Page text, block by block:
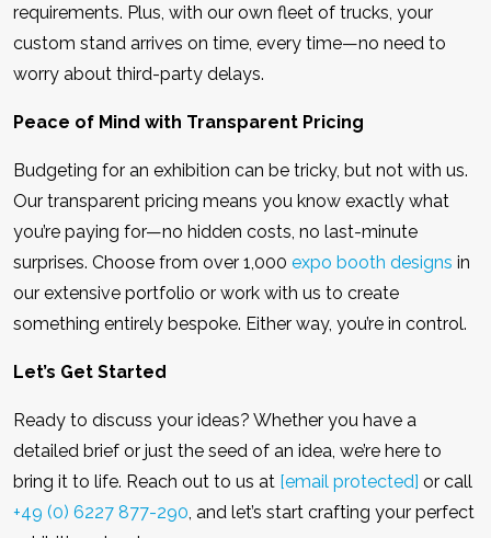
requirements. Plus, with our own fleet of trucks, your
custom stand arrives on time, every time—no need to
worry about third-party delays.
Peace of Mind with Transparent Pricing
Budgeting for an exhibition can be tricky, but not with us.
Our transparent pricing means you know exactly what
you’re paying for—no hidden costs, no last-minute
surprises. Choose from over 1,000 expo booth designs in
our extensive portfolio or work with us to create
something entirely bespoke. Either way, you’re in control.
Let’s Get Started
Ready to discuss your ideas? Whether you have a
detailed brief or just the seed of an idea, we’re here to
bring it to life. Reach out to us at [email protected] or call
+49 (0) 6227 877-290 , and let’s start crafting your perfect